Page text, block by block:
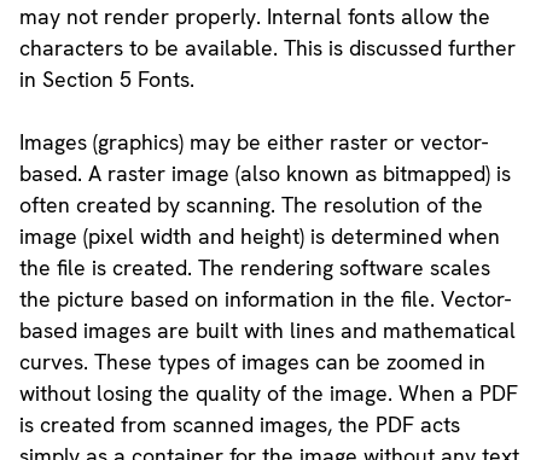
may not render properly. Internal fonts allow the
characters to be available. This is discussed further
in Section 5 Fonts.
Images (graphics) may be either raster or vector-
based. A raster image (also known as bitmapped) is
often created by scanning. The resolution of the
image (pixel width and height) is determined when
the file is created. The rendering software scales
the picture based on information in the file. Vector-
based images are built with lines and mathematical
curves. These types of images can be zoomed in
without losing the quality of the image. When a PDF
is created from scanned images, the PDF acts